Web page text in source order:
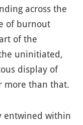
across the
of burnout
of the
uninitiated,
display of
more than that.
entwined within